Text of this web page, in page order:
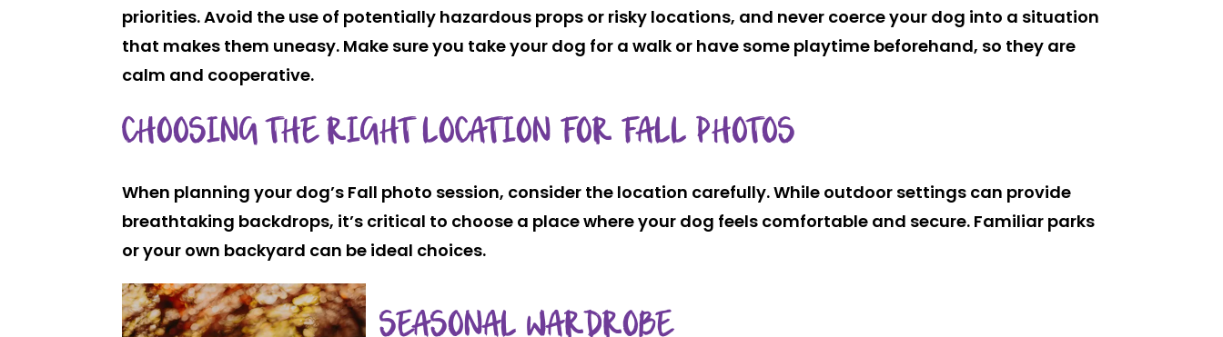
priorities. Avoid the use of potentially hazardous props or risky locations, and never coerce your dog into a situation
that makes them uneasy. Make sure you take your dog for a walk or have some playtime beforehand, so they are
calm and cooperative.
CHOOSING THE RIGHT LOCATION FOR FALL PHOTOS
When planning your dog’s Fall photo session, consider the location carefully. While outdoor settings can provide
breathtaking backdrops, it’s critical to choose a place where your dog feels comfortable and secure. Familiar parks
or your own backyard can be ideal choices.
SEASONAL WARDROBE